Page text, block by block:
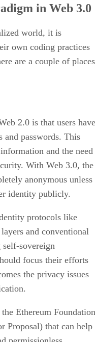
in Web 3.0
world, it is
own coding practices
are a couple of places
2.0 is that users have
passwords. This
and the need
With Web 3.0, the
anonymous unless
identity publicly.
protocols like
and conventional
sovereign
focus their efforts
the privacy issues
Ethereum Foundation
Proposal) that can help